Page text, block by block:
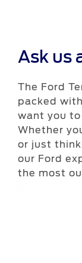
Ask us
The Ford
packed
want you
Whether
or just
our Ford
the most